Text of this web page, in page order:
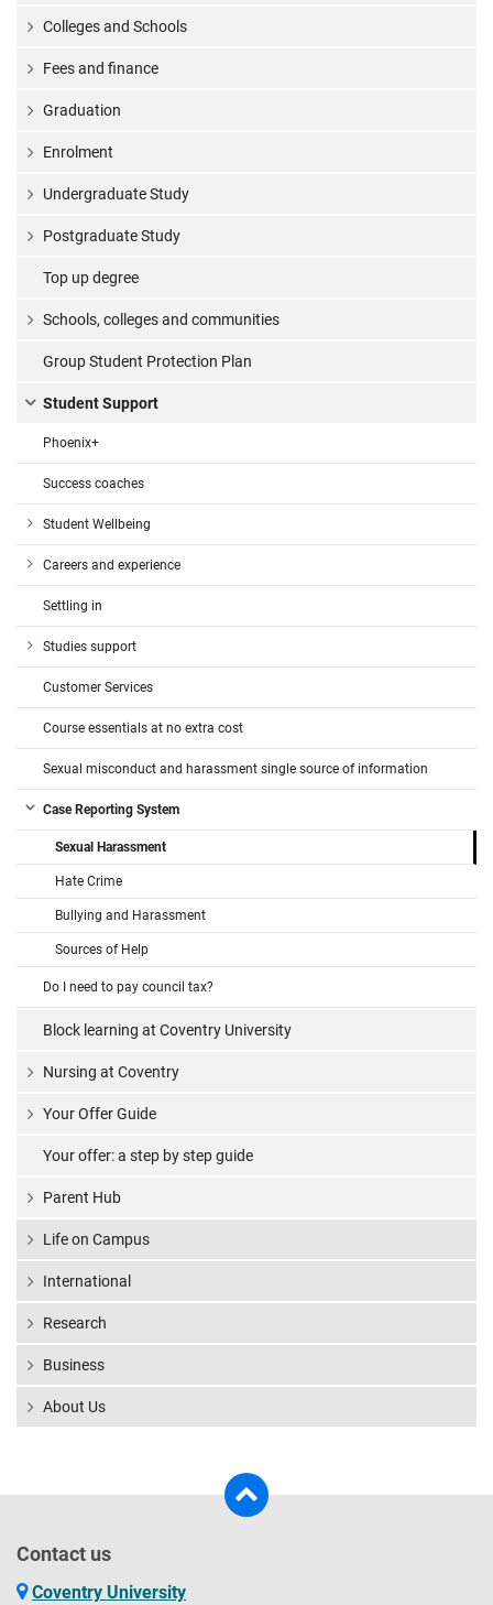
Colleges and Schools
Fees and finance
Graduation
Enrolment
Undergraduate Study
Postgraduate Study
Top up degree
Schools, colleges and communities
Group Student Protection Plan
Student Support
Phoenix+
Success coaches
Student Wellbeing
Careers and experience
Settling in
Studies support
Customer Services
Course essentials at no extra cost
Sexual misconduct and harassment single source of information
Case Reporting System
Sexual Harassment
Hate Crime
Bullying and Harassment
Sources of Help
Do I need to pay council tax?
Block learning at Coventry University
Nursing at Coventry
Your Offer Guide
Your offer: a step by step guide
Parent Hub
Life on Campus
International
Research
Business
About Us
Contact us
Coventry University